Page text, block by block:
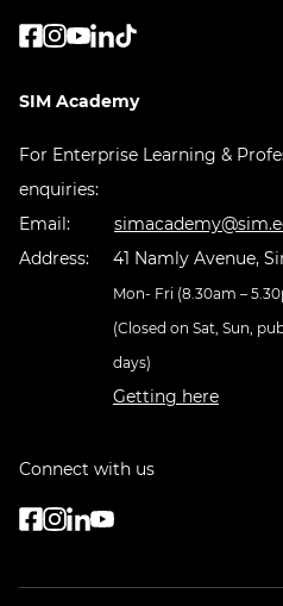
SIM Academy
For Enterprise Learning &
enquiries:
Email:
Address:
41 Namly Avenue,
Mon- Fri (8.30am –
(Closed on Sat, Sun,
days)
Getting here
Connect with us